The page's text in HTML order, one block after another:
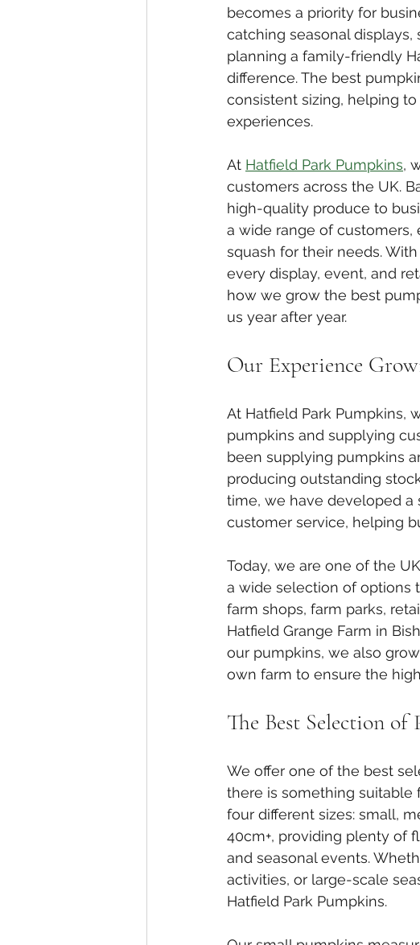
becomes a priority for
catching seasonal
planning a family-friendly
difference. The best
consistent sizing, helping
experiences.
At Hatfield Park Pumpkins,
customers across the UK.
high-quality produce to
a wide range of
squash for their needs.
every display, event, and
how we grow the best
us year after year.
Our Experience
At Hatfield Park Pumpkins,
pumpkins and supplying
been supplying pumpkins
producing outstanding
time, we have developed a
customer service, helping
Today, we are one of the
a wide selection of options
farm shops, farm parks,
Hatfield Grange Farm in
our pumpkins, we also
own farm to ensure the
The Best Selection
We offer one of the best
there is something suitable
four different sizes: small,
40cm+, providing plenty of
and seasonal events.
activities, or large-scale
Hatfield Park Pumpkins.